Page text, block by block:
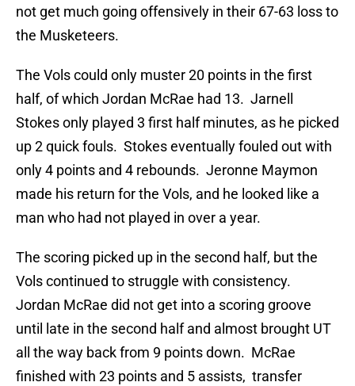
not get much going offensively in their 67-63 loss to
the Musketeers.
The Vols could only muster 20 points in the first
half, of which Jordan McRae had 13. Jarnell
Stokes only played 3 first half minutes, as he picked
up 2 quick fouls. Stokes eventually fouled out with
only 4 points and 4 rebounds. Jeronne Maymon
made his return for the Vols, and he looked like a
man who had not played in over a year.
The scoring picked up in the second half, but the
Vols continued to struggle with consistency.
Jordan McRae did not get into a scoring groove
until late in the second half and almost brought UT
all the way back from 9 points down. McRae
finished with 23 points and 5 assists, transfer